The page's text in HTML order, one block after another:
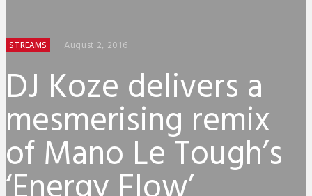
STREAMS August 2, 2016
DJ Koze delivers a
mesmerising remix
of Mano Le Tough’s